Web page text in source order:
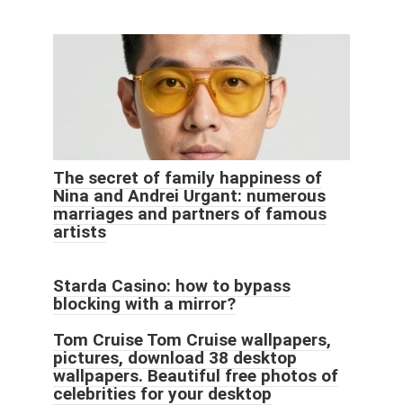
The secret of family happiness of
Nina and Andrei Urgant: numerous
marriages and partners of famous
artists
Starda Casino: how to bypass
blocking with a mirror?
Tom Cruise Tom Cruise wallpapers,
pictures, download 38 desktop
wallpapers. Beautiful free photos of
celebrities for your desktop